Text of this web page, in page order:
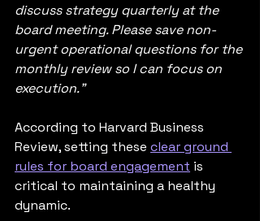
discuss strategy quarterly at the
board meeting. Please save non-
urgent operational questions for the
monthly review so I can focus on
execution."
According to Harvard Business
Review, setting these clear ground
rules for board engagement is
critical to maintaining a healthy
dynamic.